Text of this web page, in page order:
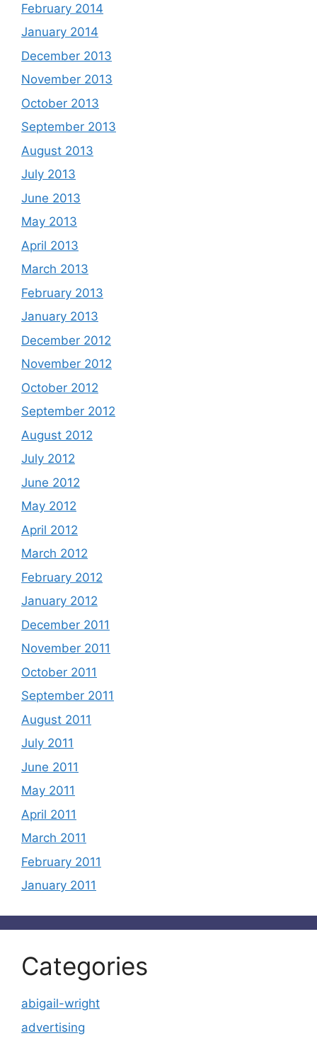
February 2014
January 2014
December 2013
November 2013
October 2013
September 2013
August 2013
July 2013
June 2013
May 2013
April 2013
March 2013
February 2013
January 2013
December 2012
November 2012
October 2012
September 2012
August 2012
July 2012
June 2012
May 2012
April 2012
March 2012
February 2012
January 2012
December 2011
November 2011
October 2011
September 2011
August 2011
July 2011
June 2011
May 2011
April 2011
March 2011
February 2011
January 2011
Categories
abigail-wright
advertising